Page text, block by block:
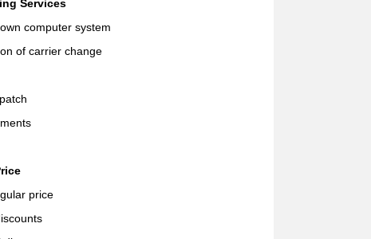
Services
computer system
of carrier change
price